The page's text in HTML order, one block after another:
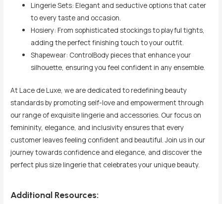
Lingerie Sets: Elegant and seductive options that cater
to every taste and occasion.
Hosiery: From sophisticated stockings to playful tights,
adding the perfect finishing touch to your outfit.
Shapewear: ControlBody pieces that enhance your
silhouette, ensuring you feel confident in any ensemble.
At Lace de Luxe, we are dedicated to redefining beauty
standards by promoting self-love and empowerment through
our range of exquisite lingerie and accessories. Our focus on
femininity, elegance, and inclusivity ensures that every
customer leaves feeling confident and beautiful. Join us in our
journey towards confidence and elegance, and discover the
perfect plus size lingerie that celebrates your unique beauty.
Additional Resources: